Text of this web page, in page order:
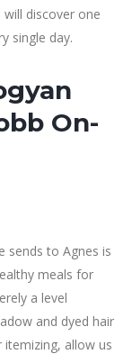
discover one
single day.
On-
sends to Agnes is
meals for
a level
and dyed hair
allow us